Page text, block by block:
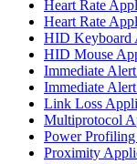
Heart Rate
Heart Rate
HID Keyboard
HID Mouse
Immediate
Immediate
Link Loss
Multiprotocol
Power
Proximity